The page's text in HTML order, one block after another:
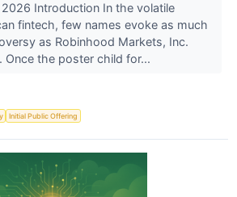
2026 Introduction In the volatile
fintech, few names evoke as much
as Robinhood Markets, Inc.
Once the poster child for...
Initial Public Offering